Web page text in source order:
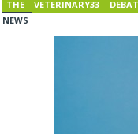
THE VETERINARY33
NEWS